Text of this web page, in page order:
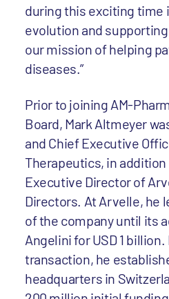
during this exciting time
evolution and
our mission of helping
diseases.”
Prior to joining AM-
Board, Mark Altmeyer
and Chief Executive
Therapeutics, in
Executive Director of
Directors. At Arvelle, he
of the company until its
Angelini for USD 1
transaction, he
headquarters in